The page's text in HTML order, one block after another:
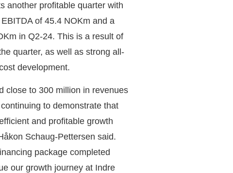
another profitable quarter with
of 45.4 NOKm and a
in Q2-24. This is a result of
quarter, as well as strong all-
development.
close to 300 million in revenues
to demonstrate that
and profitable growth
Schaug-Pettersen said.
package completed
our growth journey at Indre